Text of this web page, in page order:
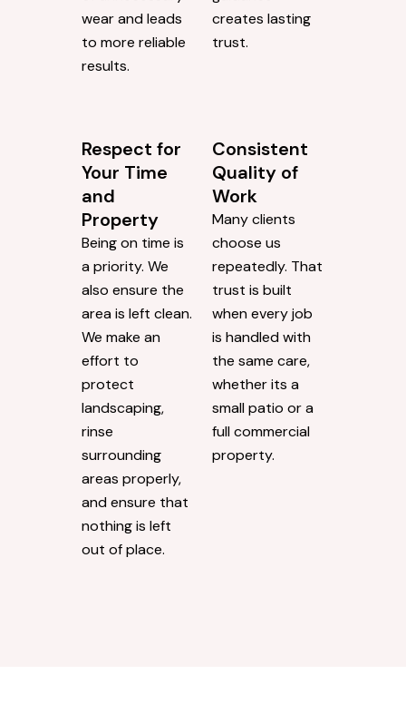
wear and leads
to more reliable
results.
creates lasting
trust.
Respect for
Your Time
and
Property
Being on time is
a priority. We
also ensure the
area is left clean.
We make an
effort to
protect
landscaping,
rinse
surrounding
areas properly,
and ensure that
nothing is left
out of place.
Consistent
Quality of
Work
Many clients
choose us
repeatedly. That
trust is built
when every job
is handled with
the same care,
whether its a
small patio or a
full commercial
property.